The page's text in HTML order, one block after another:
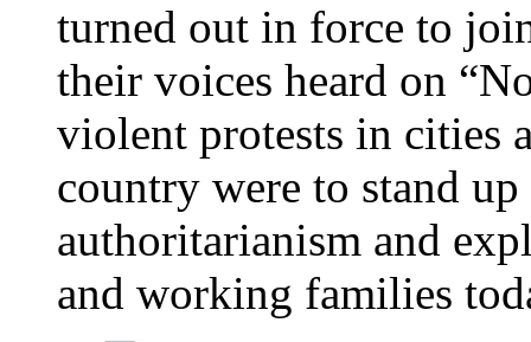
turned out in force to
their voices heard on
violent protests in cities
country were to stand
authoritarianism and
and working families